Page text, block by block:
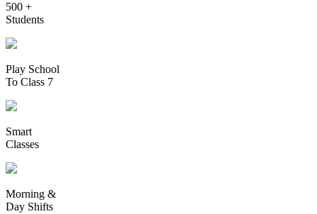
500 +
Students
Play School
To Class 7
Smart
Classes
Morning &
Day Shifts